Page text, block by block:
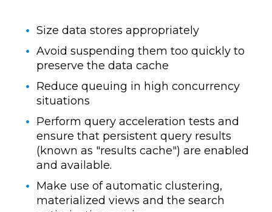
Size data stores appropriately
Avoid suspending them too quickly to
preserve the data cache
Reduce queuing in high concurrency
situations
Perform query acceleration tests and
ensure that persistent query results
(known as "results cache") are enabled
and available.
Make use of automatic clustering,
materialized views and the search